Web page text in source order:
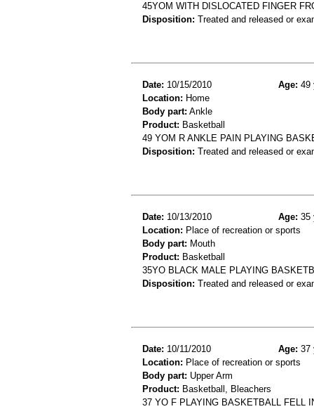
45YOM WITH DISLOCATED FINGER
Disposition: Treated and released or
Date: 10/15/2010 Age: 49
Location: Home
Body part: Ankle
Product: Basketball
49 YOM R ANKLE PAIN PLAYING
Disposition: Treated and released or
Date: 10/13/2010 Age: 35
Location: Place of recreation or sports
Body part: Mouth
Product: Basketball
35YO BLACK MALE PLAYING
Disposition: Treated and released or
Date: 10/11/2010 Age: 37
Location: Place of recreation or sports
Body part: Upper Arm
Product: Basketball, Bleachers
37 YO F PLAYING BASKETBALL FELL